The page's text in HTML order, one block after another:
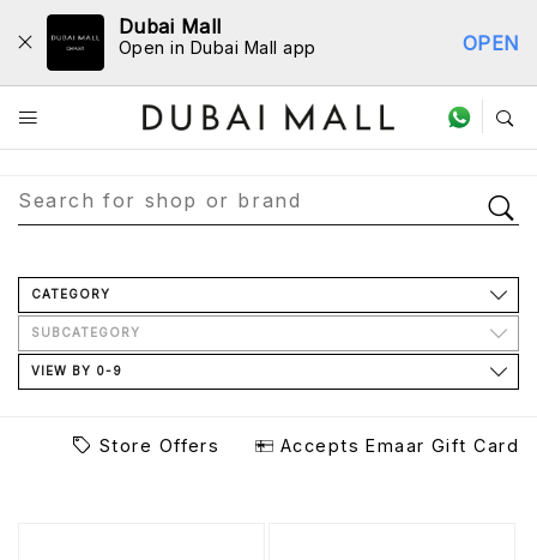
Dubai Mall
Open in Dubai Mall app OPEN
Store Directory
CATEGORY
SUBCATEGORY
VIEW BY 0-9
Store Offers Accepts Emaar Gift Card